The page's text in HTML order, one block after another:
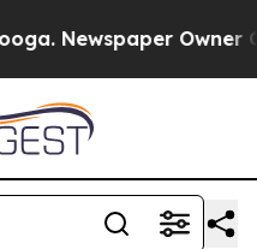
Newspaper Owner